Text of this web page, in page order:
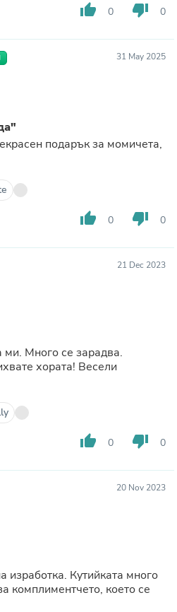
thumb_up 0 thumb_down 0
31 May 2025
подарък за момичета,
thumb_up 0 thumb_down 0
21 Dec 2023
ми. Много се зарадва.
хората! Весели
thumb_up 0 thumb_down 0
20 Nov 2023
изработка. Кутийката много
комплиментчето, което се